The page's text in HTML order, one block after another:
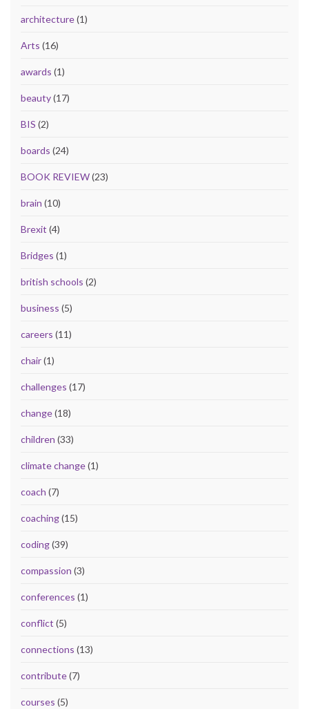
architecture(1)
Arts (16)
awards (1)
beauty(17)
BIS (2)
boards (24)
BOOK REVIEW(23)
brain (10)
Brexit (4)
Bridges (1)
british schools (2)
business (5)
careers (11)
chair(1)
challenges (17)
change(18)
children (33)
climate change(1)
coach (7)
coaching(15)
coding(39)
compassion (3)
conferences (1)
conflict (5)
connections (13)
contribute(7)
courses (5)